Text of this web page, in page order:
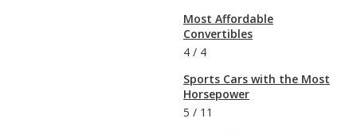
Most Affordable
Convertibles
4 / 4
Sports Cars with the Most
Horsepower
5 / 11